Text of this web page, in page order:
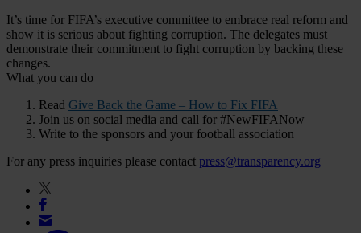
It’s time for FIFA’s executive committee to embrace real reform and
show it is serious about fighting corruption. The delegates must
demonstrate their commitment to fight corruption by backing these
changes.
What you can do
Read Give Back the Game – How to Fix FIFA
Join us on social media and call for #NewFIFANow
Write to the sponsors and your football association
For any press inquiries please contact press@transparency.org